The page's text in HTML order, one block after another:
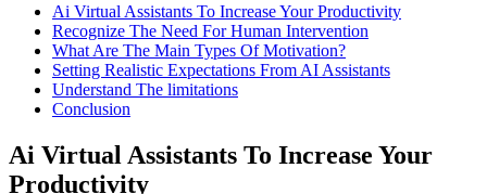
Ai Virtual Assistants To Increase Your Productivity
Recognize The Need For Human Intervention
What Are The Main Types Of Motivation?
Setting Realistic Expectations From AI Assistants
Understand The limitations
Conclusion
Ai Virtual Assistants To Increase Your
Productivity